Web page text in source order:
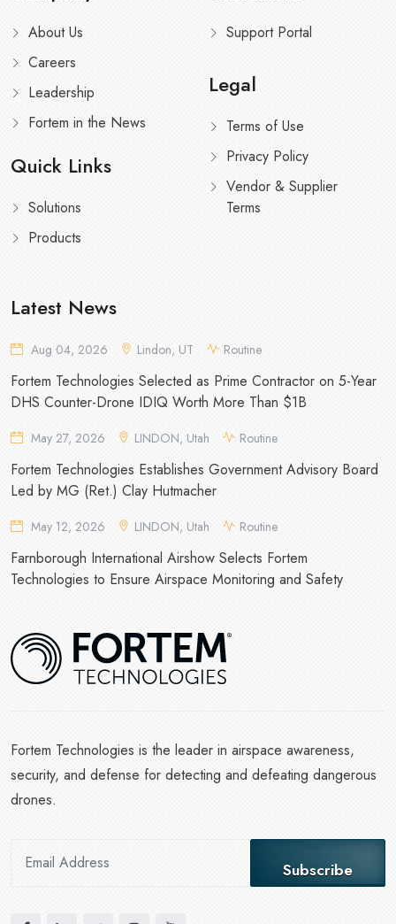
About Us
Careers
Leadership
Fortem in the News
Quick Links
Solutions
Products
Support Portal
Legal
Terms of Use
Privacy Policy
Vendor & Supplier
Terms
Latest News
Aug 04, 2026 Lindon, UT Routine
Fortem Technologies Selected as Prime Contractor on 5-Year
DHS Counter-Drone IDIQ Worth More Than $1B
May 27, 2026 LINDON, Utah Routine
Fortem Technologies Establishes Government Advisory Board
Led by MG (Ret.) Clay Hutmacher
May 12, 2026 LINDON, Utah Routine
Farnborough International Airshow Selects Fortem
Technologies to Ensure Airspace Monitoring and Safety
Fortem Technologies is the leader in airspace awareness,
security, and defense for detecting and defeating dangerous
drones.
Subscribe